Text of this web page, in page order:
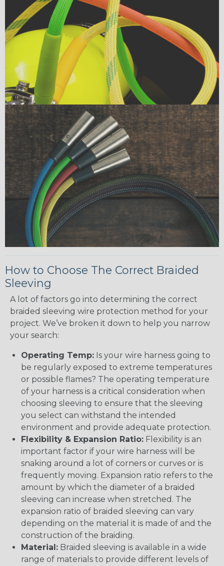
How to Choose The Correct Braided
Sleeving
A lot of factors go into determining the correct
braided sleeving wire protection method for your
project. We’ve broken it down to help you narrow
your search:
Operating Temp: Is your wire harness going to
be regularly exposed to extreme temperatures
or possible flames? The operating temperature
of your harness is a critical consideration when
choosing sleeving to ensure that the sleeving
you select can withstand the intended
environment and provide adequate protection.
Flexibility & Expansion Ratio: Flexibility is an
important factor if your wire harness will be
snaking around a lot of corners or curves or is
frequently moving. Expansion ratio refers to the
amount by which the diameter of a braided
sleeving can increase when stretched. The
expansion ratio of braided sleeving can vary
depending on the material it is made of and the
construction of the braiding.
Material: Braided sleeving is available in a wide
range of materials to provide different levels of